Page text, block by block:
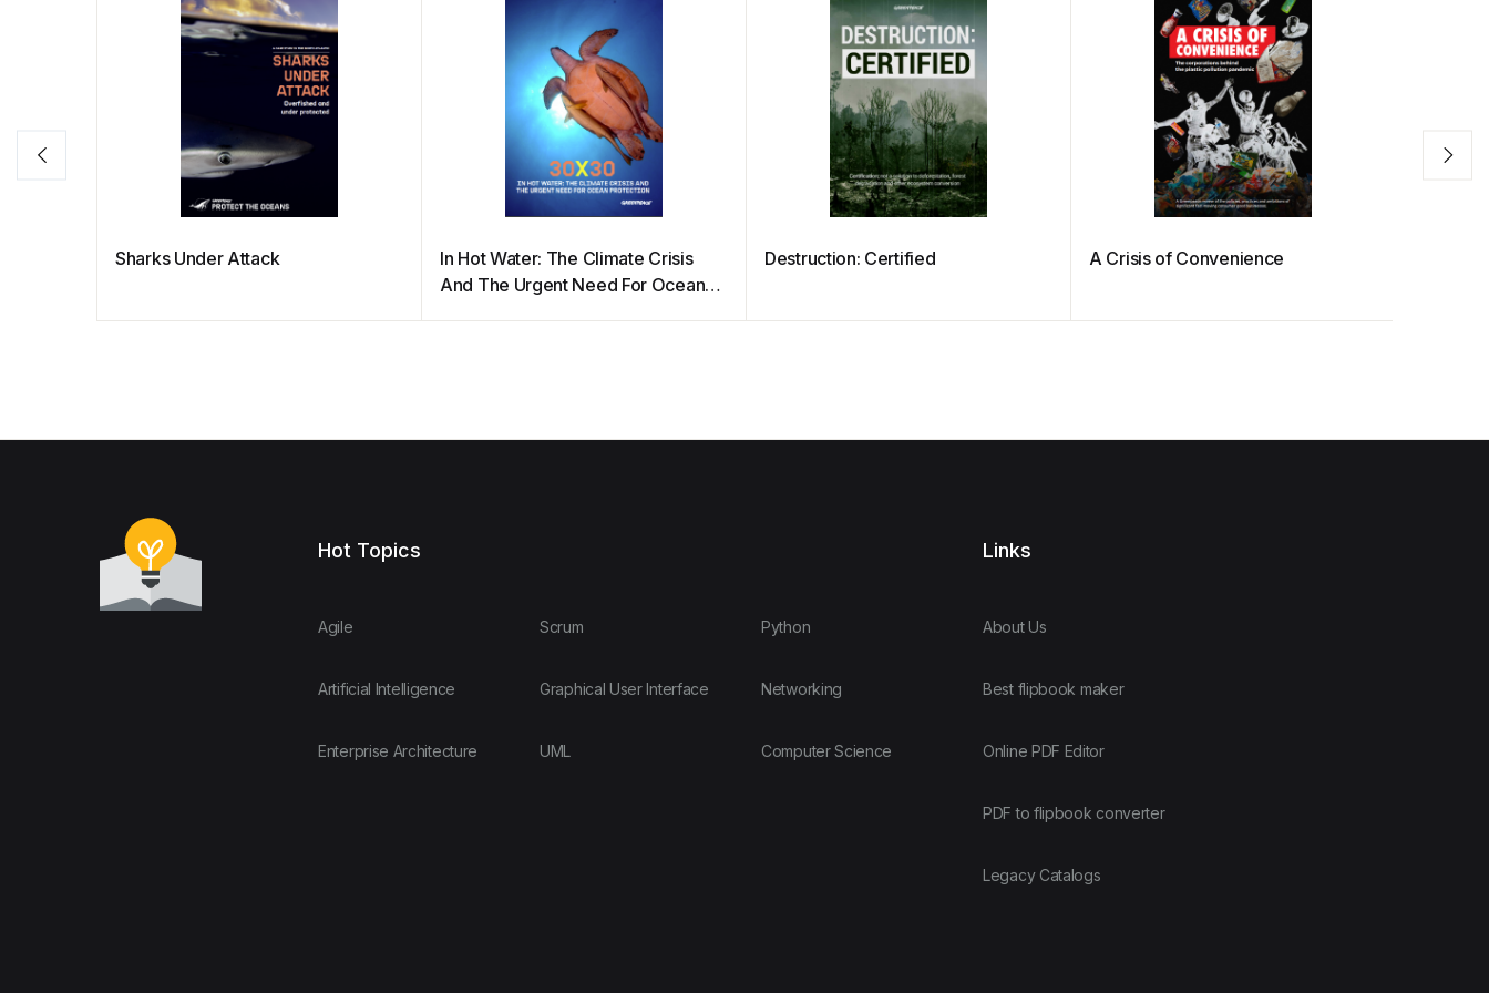
Sharks Under Attack
In Hot Water: The Climate Crisis
And The Urgent Need For Ocean
Destruction: Certified A Crisis of Convenience
Hot Topics
Agile
Artificial Intelligence
Enterprise Architecture
Scrum
Graphical User Interface
UML
Python
Networking
Computer Science
Links
About Us
Best flipbook maker
Online PDF Editor
PDF to flipbook converter
Legacy Catalogs